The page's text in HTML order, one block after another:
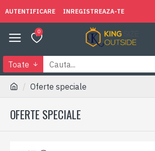
AUTENTIFICARE INREGISTREAZA-TE
0
Toate
Oferte speciale
OFERTE SPECIALE